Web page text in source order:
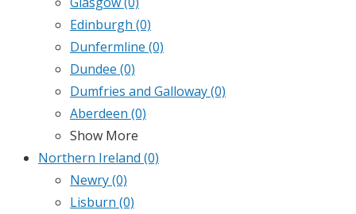
Edinburgh (0)
Dunfermline (0)
Dundee (0)
Dumfries and Galloway(0)
Aberdeen (0)
Show More
Northern Ireland (0)
Newry(0)
Lisburn (0)